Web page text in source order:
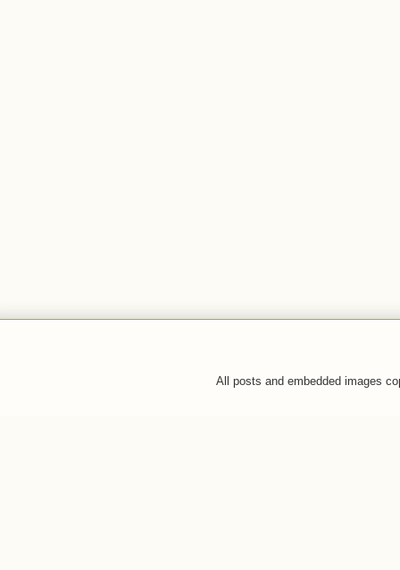
All posts and embedded images